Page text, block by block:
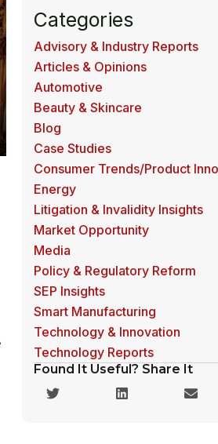
Categories
Advisory & Industry Reports
Articles & Opinions
Automotive
Beauty & Skincare
Blog
Case Studies
Consumer Trends/Product
Energy
Litigation & Invalidity Insights
Market Opportunity
Media
Policy & Regulatory Reform
SEP Insights
Smart Manufacturing
Technology & Innovation
Technology Reports
Found It Useful? Share It